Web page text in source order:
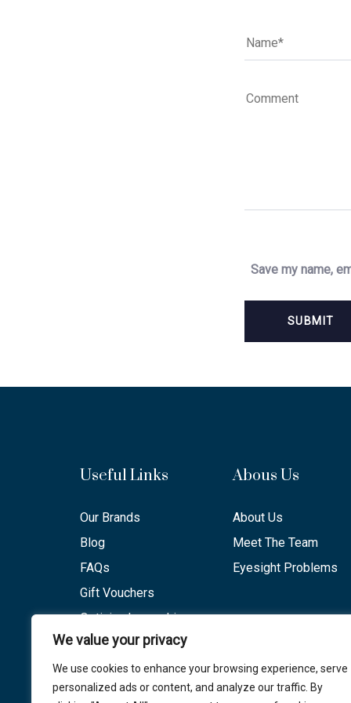
We value your privacy
We use cookies to enhance your browsing experience, serve
personalized ads or content, and analyze our traffic. By
Save my name,
Useful Links
Our Brands
Blog
FAQs
Gift Vouchers
Optician Lancashire
Opening Hours
Abous Us
About Us
Meet The Team
Eyesight Problems